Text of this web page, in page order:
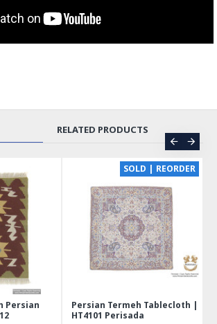
RELATED PRODUCTS
Persian
SOLD | REORDER
Persian Termeh Tablecloth |
HT4101 Perisada